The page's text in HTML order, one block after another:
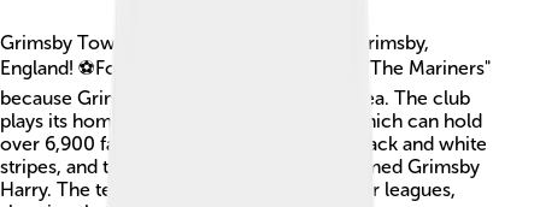
Grimsby Town is a football club based in Grimsby,
England! ⚽Founded in 1878, it's known as "The Mariners"
because Grimsby is a fishing town by the sea. The club
plays its home matches at Blundell Park, which can hold
over 6,900 fans! 🎉Grimsby Town wears black and white
stripes, and they have a friendly mascot named Grimsby
Harry. The team dreams of battling in higher leagues,